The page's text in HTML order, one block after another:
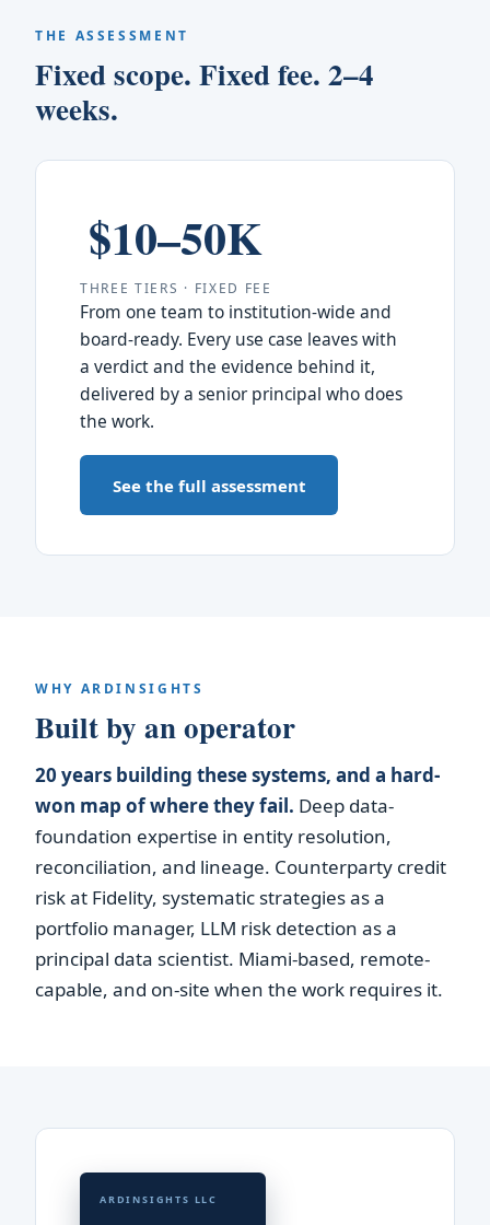
THE ASSESSMENT
Fixed scope. Fixed fee. 2–4
weeks.
$10–50K
THREE TIERS · FIXED FEE
From one team to institution-wide and
board-ready. Every use case leaves with
a verdict and the evidence behind it,
delivered by a senior principal who does
the work.
See the full assessment
WHY ARDINSIGHTS
Built by an operator
20 years building these systems, and a hard-
won map of where they fail. Deep data-
foundation expertise in entity resolution,
reconciliation, and lineage. Counterparty credit
risk at Fidelity, systematic strategies as a
portfolio manager, LLM risk detection as a
principal data scientist. Miami-based, remote-
capable, and on-site when the work requires it.
ARDINSIGHTS LLC